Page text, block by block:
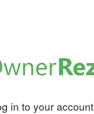
in to your account